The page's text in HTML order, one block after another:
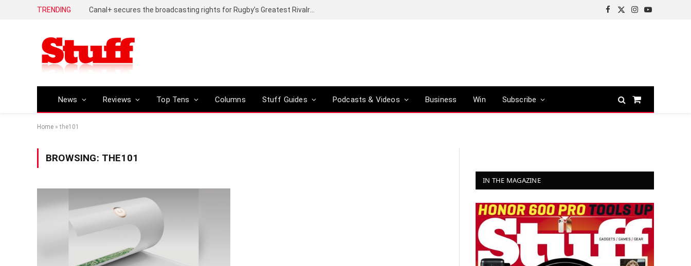
TRENDING
Facebook
X
Instagram
YouTube
News Reviews Top Tens Columns Stuff Guides Podcasts & Videos Business Win Subscribe
Shopping
Home »the101
BROWSING: THE101
IN THE MAGAZINE